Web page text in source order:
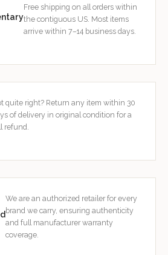
Free shipping on all orders within
the contiguous US. Most items
arrive within 7–14 business days.
quite right? Return any item within 30
of delivery in original condition for a
refund.
We are an authorized retailer for every
brand we carry, ensuring authenticity
and full manufacturer warranty
coverage.